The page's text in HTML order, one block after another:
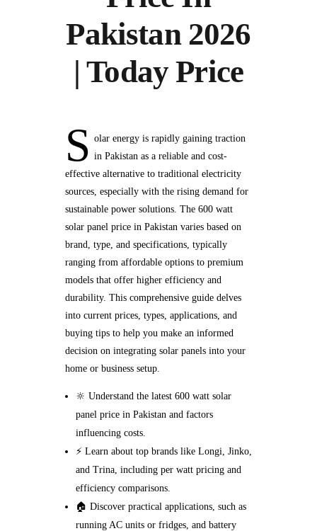
Pakistan 2026
| Today Price
S olar energy is rapidly gaining traction
in Pakistan as a reliable and cost-
effective alternative to traditional electricity
sources, especially with the rising demand for
sustainable power solutions. The 600 watt
solar panel price in Pakistan varies based on
brand, type, and specifications, typically
ranging from affordable options to premium
models that offer higher efficiency and
durability. This comprehensive guide delves
into current prices, types, applications, and
buying tips to help you make an informed
decision on integrating solar panels into your
home or business setup.
🔆 Understand the latest 600 watt solar
panel price in Pakistan and factors
influencing costs.
⚡ Learn about top brands like Longi, Jinko,
and Trina, including per watt pricing and
efficiency comparisons.
🏠 Discover practical applications, such as
running AC units or fridges, and battery